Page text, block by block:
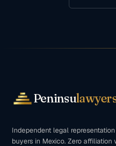
Peninsu
Independent legal
buyers in Mexico. Zero affiliation